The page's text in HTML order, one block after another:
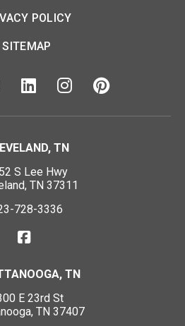
POLICY
SITEMAP
TN
S Lee Hwy
TN 37311
728-3336
TN
E 23rd St
TN 37407